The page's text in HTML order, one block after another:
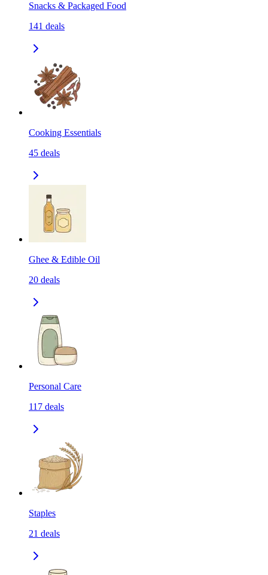
Snacks & Packaged Food
141 deals
Cooking Essentials
45 deals
Ghee & Edible Oil
20 deals
Personal Care
117 deals
Staples
21 deals